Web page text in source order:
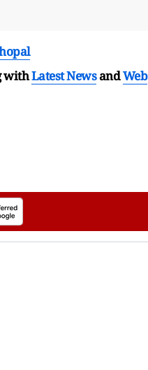
withLatest NewsandWeb